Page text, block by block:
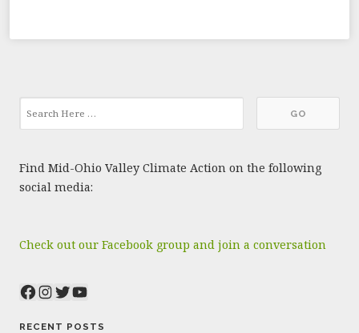
Find Mid-Ohio Valley Climate Action on the following
social media:
Check out our Facebook group and join a conversation
Facebook
Instagram
Twitter
YouTube
RECENT POSTS